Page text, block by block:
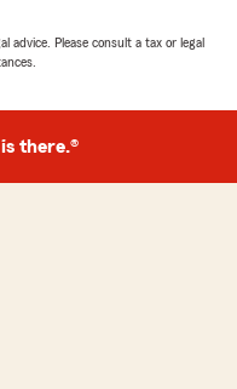
advice. Please consult a tax or legal
there.®